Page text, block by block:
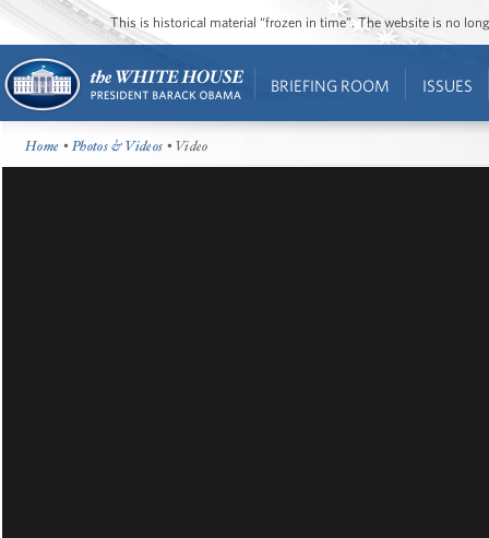
This is historical material “frozen in time”. The website is no
BRIEFING ROOM ISSUES
Home •Photos & Videos • Video